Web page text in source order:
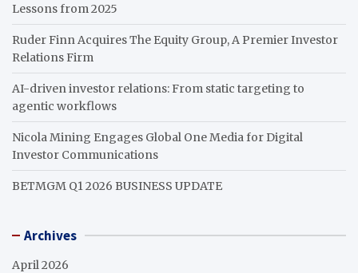
Lessons from 2025
Ruder Finn Acquires The Equity Group, A Premier Investor
Relations Firm
AI-driven investor relations: From static targeting to
agentic workflows
Nicola Mining Engages Global One Media for Digital
Investor Communications
BETMGM Q1 2026 BUSINESS UPDATE
Archives
April 2026